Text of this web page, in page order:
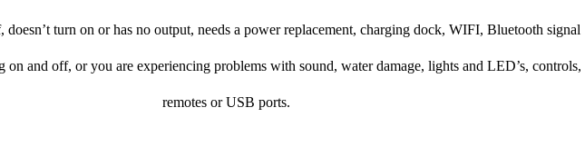
turn on or has no output, needs a power replacement, charging dock, WIFI, Bluetooth signal
on and off, or you are experiencing problems with sound, water damage, lights and LED’s, controls,
remotes or USB ports.